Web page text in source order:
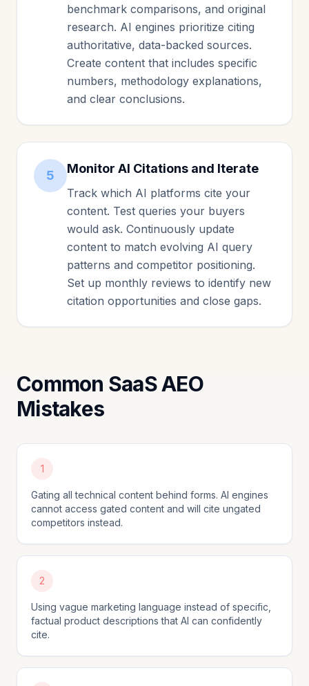
benchmark comparisons, and original
research. AI engines prioritize citing
authoritative, data-backed sources.
Create content that includes specific
numbers, methodology explanations,
and clear conclusions.
5 Monitor AI Citations and Iterate
Track which AI platforms cite your
content. Test queries your buyers
would ask. Continuously update
content to match evolving AI query
patterns and competitor positioning.
Set up monthly reviews to identify new
citation opportunities and close gaps.
Common SaaS AEO
Mistakes
1
Gating all technical content behind forms. AI engines
cannot access gated content and will cite ungated
competitors instead.
2
Using vague marketing language instead of specific,
factual product descriptions that AI can confidently
cite.